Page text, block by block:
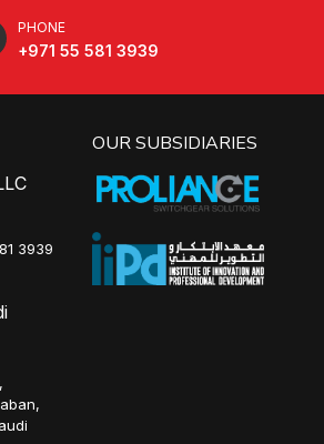
PHONE
+971 55 581 3939
3939
OUR SUBSIDIARIES